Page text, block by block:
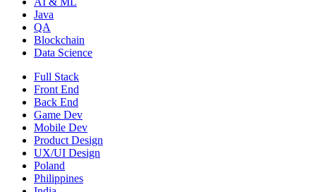
Java
QA
Blockchain
Data Science
Full Stack
Front End
Back End
Game Dev
Mobile Dev
Product Design
UX/UI Design
Poland
Philippines